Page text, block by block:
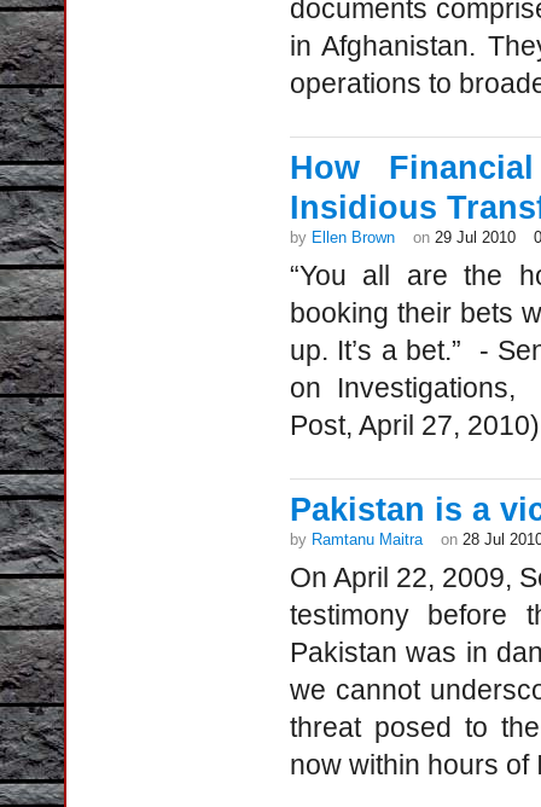
documents
in Afghanistan.
operations to
How
Insidious
by Ellen Brown on 29 Jul 2010
“You all are the
booking their bets
up. It’s a bet.” -
on Investigations,
Post, April 27,
Pakistan is a
by Ramtanu Maitra on 28 Jul
On April 22, 2009,
testimony before
Pakistan was in
we cannot
threat posed to
now within hours of